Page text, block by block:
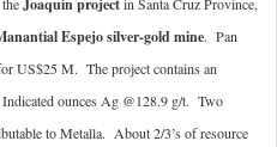
Joaquin project
Espejo silver-gold mine. Pan
US$25 M. The project contains an
ounces Ag @128.9 g/t. Two
to Metalla. About 2/3’s of resource